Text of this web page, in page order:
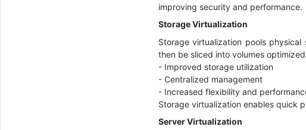
improving security and performance.
Storage Virtualization
Storage virtualization pools
then be sliced into volumes
- Improved storage utilization
- Centralized management
- Increased flexibility and
Storage virtualization enables quick
Server Virtualization